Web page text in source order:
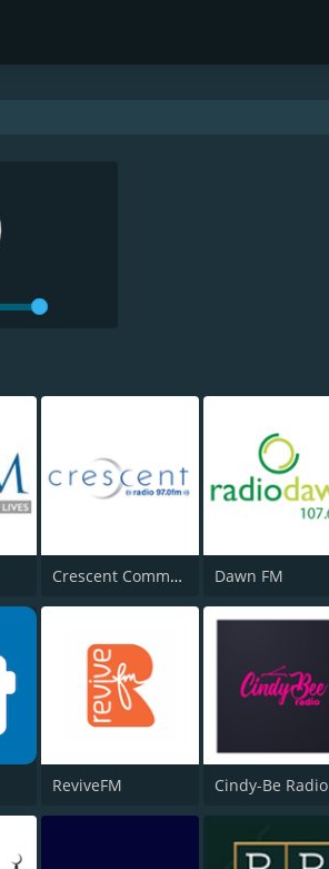
Crescent Community Radio Dawn FM
ReviveFM Cindy-Be Radio